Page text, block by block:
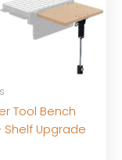
Tool Bench
Shelf Upgrade